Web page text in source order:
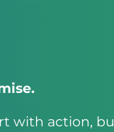
with action,